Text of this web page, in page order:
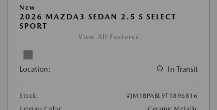
New
2026 MAZDA3 SEDAN 2.5 S SELECT
SPORT
View All Features
Location: In Transit
Stock:
#JM1BPABL9T1896816